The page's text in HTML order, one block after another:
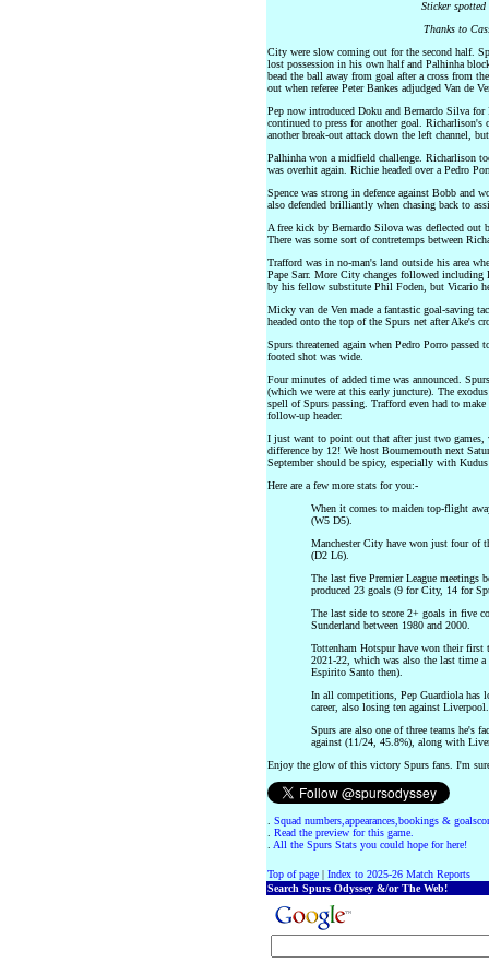
Sticker
Thanks to
City were slow coming out for the second half.
lost possession in his own half and Palhinha
bead the ball away from goal after a cross from
out when referee Peter Bankes adjudged Van de
Pep now introduced Doku and Bernardo Silva
continued to press for another goal. Richarlison's
another break-out attack down the left channel,
Palhinha won a midfield challenge. Richarlison
was overhit again. Richie headed over a Pedro
Spence was strong in defence against Bobb and
also defended brilliantly when chasing back to
A free kick by Bernardo Silova was deflected out
There was some sort of contretemps between
Trafford was in no-man's land outside his area
Pape Sarr. More City changes followed
by his fellow substitute Phil Foden, but Vicario
Micky van de Ven made a fantastic goal-saving
headed onto the top of the Spurs net after Ake's
Spurs threatened again when Pedro Porro
footed shot was wide.
Four minutes of added time was announced.
(which we were at this early juncture). The
spell of Spurs passing. Trafford even had to
follow-up header.
I just want to point out that after just two games,
difference by 12! We host Bournemouth next
September should be spicy, especially with
Here are a few more stats for you:-
When it comes to maiden top-flight
(W5 D5).
Manchester City have won just four of
(D2 L6).
The last five Premier League meetings
produced 23 goals (9 for City, 14 for
The last side to score 2+ goals in five
Sunderland between 1980 and 2000.
Tottenham Hotspur have won their first
2021-22, which was also the last time
Espirito Santo then).
In all competitions, Pep Guardiola has
career, also losing ten against Liverpool.
Spurs are also one of three teams he's
against (11/24, 45.8%), along with
Enjoy the glow of this victory Spurs fans. I'm
Squad numbers,appearances,bookings &
Read the preview for this game.
All the Spurs Stats you could hope for here!
Top of page| Index to 2025-26 Match Reports
Search Spurs Odyssey &/or The Web!